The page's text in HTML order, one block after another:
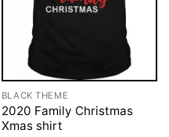
BLACK THEME
2020 Family Christmas
Xmas shirt